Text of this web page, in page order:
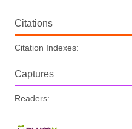
Citations
Citation Indexes:
Captures
Readers: